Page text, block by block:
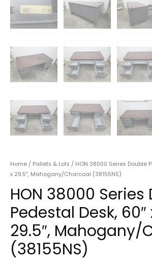
Home / Pallets & Lots / HON 38000 Series Double
x 29.5″, Mahogany/Charcoal (38155NS)
HON 38000 Series
Pedestal Desk, 60″
29.5″, Mahogany/
(38155NS)